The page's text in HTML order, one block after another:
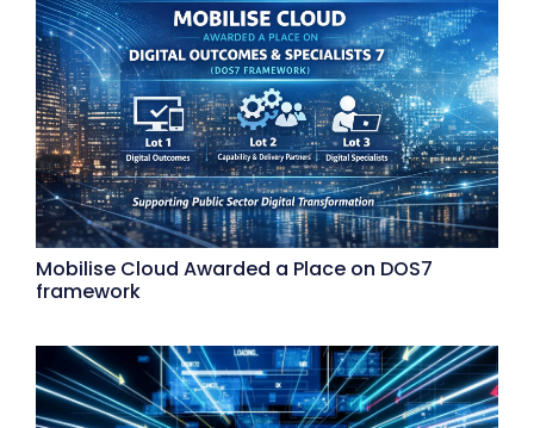
Mobilise Cloud Awarded a Place on DOS7
framework